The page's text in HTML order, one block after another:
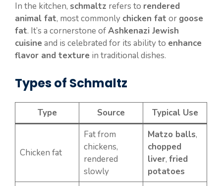
In the kitchen, schmaltz refers to rendered
animal fat, most commonly chicken fat or goose
fat. It’s a cornerstone ofAshkenazi Jewish
cuisine and is celebrated for its ability to enhance
flavor and texture in traditional dishes.
Types of Schmaltz
Type Source Typical Use
Chicken fat
Fat from
chickens,
rendered
slowly
Matzo balls,
chopped
liver, fried
potatoes